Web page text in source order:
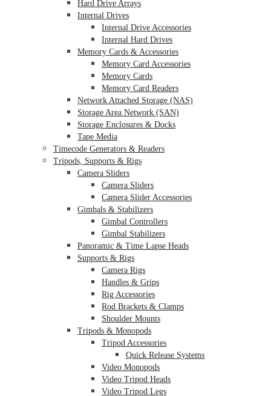
Hard Drive Arrays
Internal Drives
Internal Drive Accessories
Internal Hard Drives
Memory Cards & Accessories
Memory Card Accessories
Memory Cards
Memory Card Readers
Network Attached Storage (NAS)
Storage Area Network (SAN)
Storage Enclosures & Docks
Tape Media
Timecode Generators & Readers
Tripods, Supports & Rigs
Camera Sliders
Camera Sliders
Camera Slider Accessories
Gimbals & Stabilizers
Gimbal Controllers
Gimbal Stabilizers
Panoramic & Time Lapse Heads
Supports & Rigs
Camera Rigs
Handles & Grips
Rig Accessories
Rod Brackets & Clamps
Shoulder Mounts
Tripods & Monopods
Tripod Accessories
Quick Release Systems
Video Monopods
Video Tripod Heads
Video Tripod Legs